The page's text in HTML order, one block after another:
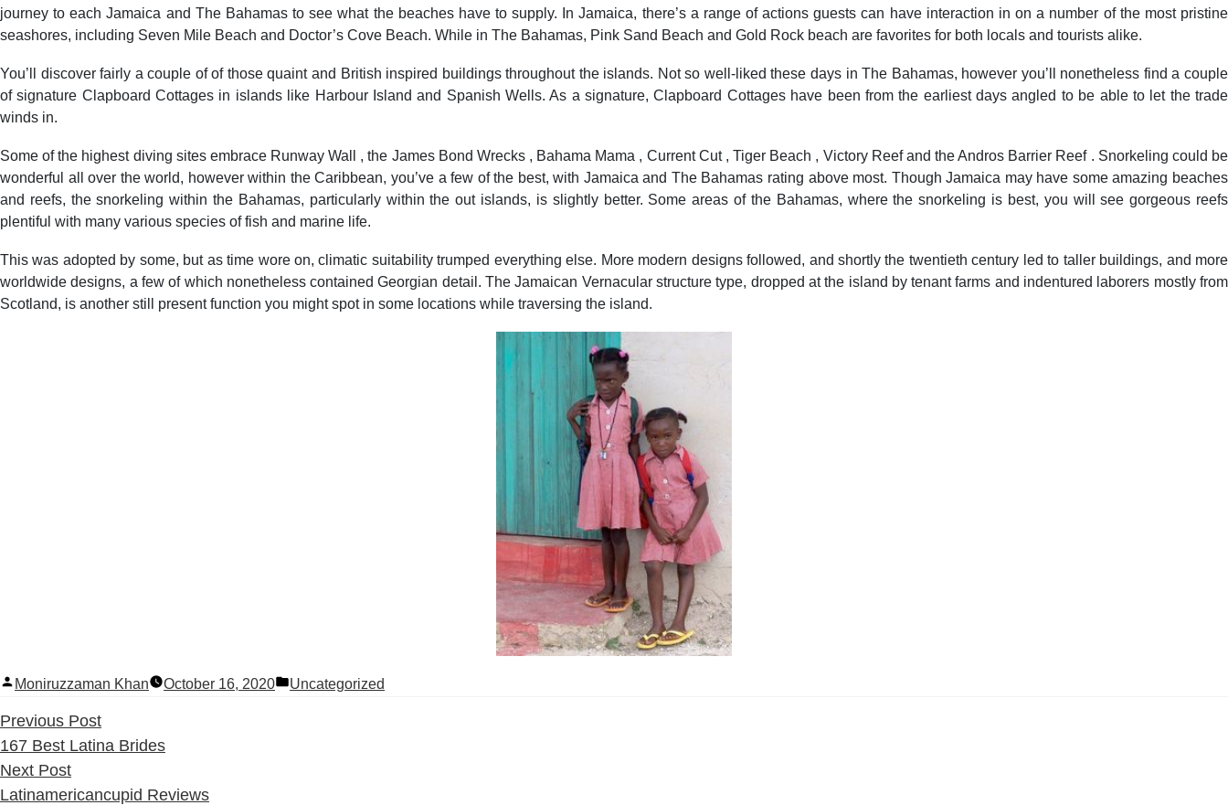
journey to each Jamaica and The Bahamas to see what the beaches have to supply. In Jamaica, there’s a range of actions guests can have interaction in on a number of the most pristine
seashores, including Seven Mile Beach and Doctor’s Cove Beach. While in The Bahamas, Pink Sand Beach and Gold Rock beach are favorites for both locals and tourists alike.
You’ll discover fairly a couple of of those quaint and British inspired buildings throughout the islands. Not so well-liked these days in The Bahamas, however you’ll nonetheless find a couple
of signature Clapboard Cottages in islands like Harbour Island and Spanish Wells. As a signature, Clapboard Cottages have been from the earliest days angled to be able to let the trade
winds in.
Some of the highest diving sites embrace Runway Wall , the James Bond Wrecks , Bahama Mama , Current Cut , Tiger Beach , Victory Reef and the Andros Barrier Reef . Snorkeling could be
wonderful all over the world, however within the Caribbean, you’ve a few of the best, with Jamaica and The Bahamas rating above most. Though Jamaica may have some amazing beaches
and reefs, the snorkeling within the Bahamas, particularly within the out islands, is slightly better. Some areas of the Bahamas, where the snorkeling is best, you will see gorgeous reefs
plentiful with many various species of fish and marine life.
This was adopted by some, but as time wore on, climatic suitability trumped everything else. More modern designs followed, and shortly the twentieth century led to taller buildings, and more
worldwide designs, a few of which nonetheless contained Georgian detail. The Jamaican Vernacular structure type, dropped at the island by tenant farms and indentured laborers mostly from
Scotland, is another still present function you might spot in some locations while traversing the island.
Posted
Moniruzzaman Khan October 16, 2020
Posted
Uncategorized
Previous PostPrevious
post:
167 Best Latina Brides
Next PostNext
post:
Latinamericancupid Reviews